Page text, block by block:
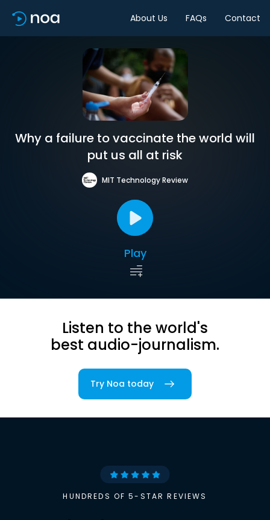
About Us FAQs Contact
Why a failure to vaccinate the world will
put us all at risk
MIT Technology Review
Play
Listen to the world's
best audio-journalism.
Try Noa today
HUNDREDS OF 5-STAR REVIEWS